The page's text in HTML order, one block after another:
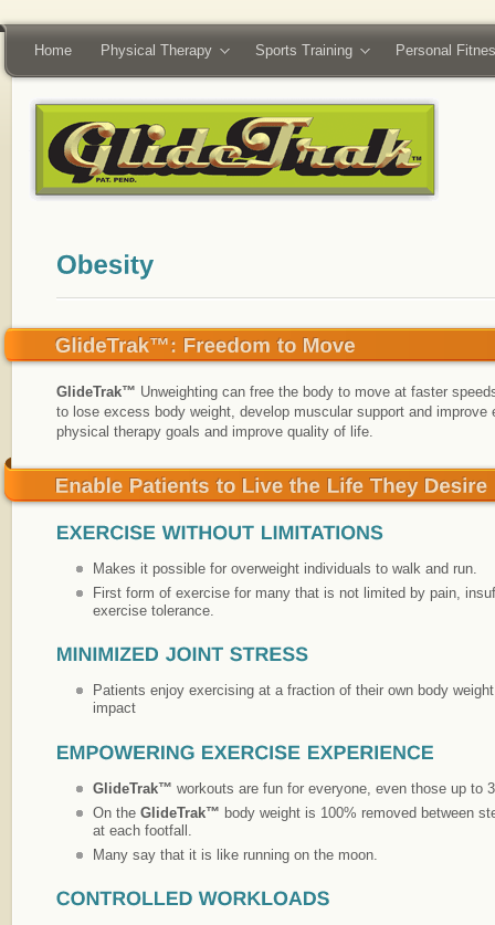
Home Physical Therapy Sports Training Personal
GlideTrak™ Unweighting can free the body to move at faster
to lose excess body weight, develop muscular support and improve
physical therapy goals and improve quality of life.
Makes it possible for overweight individuals to walk and run.
First form of exercise for many that is not limited by pain,
exercise tolerance.
Patients enjoy exercising at a fraction of their own body
impact
GlideTrak™ workouts are fun for everyone, even those up to
On the GlideTrak™ body weight is 100% removed between
at each footfall.
Many say that it is like running on the moon.